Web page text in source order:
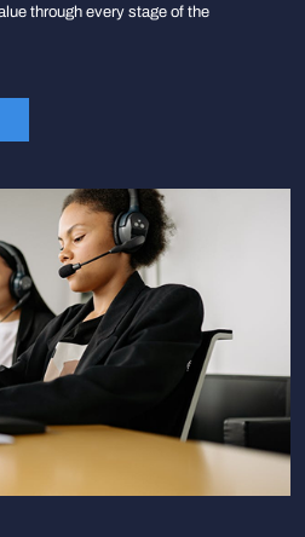
through every stage of the